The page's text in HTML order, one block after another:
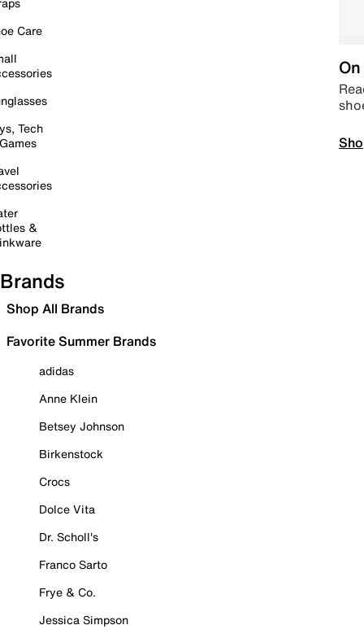
Care
Tech
&
Brands
Shop All Brands
Favorite Summer Brands
adidas
Anne Klein
Betsey Johnson
Birkenstock
Crocs
Dolce Vita
Dr. Scholl's
Franco Sarto
Frye & Co.
Jessica Simpson